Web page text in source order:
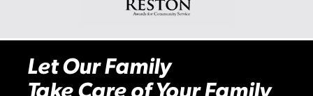
Let Our Family